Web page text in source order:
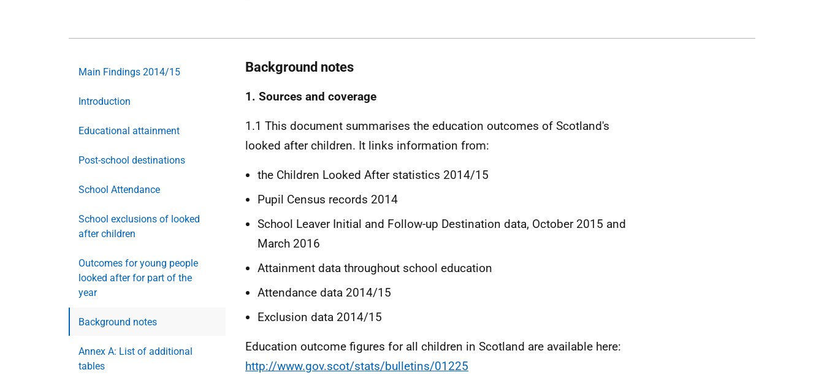
Main Findings 2014/15
Introduction
Educational attainment
Post-school destinations
School Attendance
School exclusions of looked
after children
Outcomes for young people
looked after for part of the
year
Background notes
Annex A: List of additional
tables
Background notes
1. Sources and coverage
1.1 This document summarises the education outcomes of Scotland's
looked after children. It links information from:
the Children Looked After statistics 2014/15
Pupil Census records 2014
School Leaver Initial and Follow-up Destination data, October 2015 and
March 2016
Attainment data throughout school education
Attendance data 2014/15
Exclusion data 2014/15
Education outcome figures for all children in Scotland are available here:
http://www.gov.scot/stats/bulletins/01225